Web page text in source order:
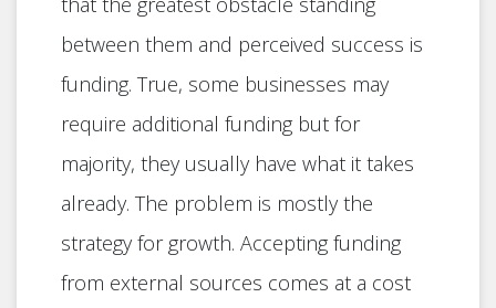
between them and perceived success is
funding. True, some businesses may
require additional funding but for
majority, they usually have what it takes
already. The problem is mostly the
strategy for growth. Accepting funding
from external sources comes at a cost